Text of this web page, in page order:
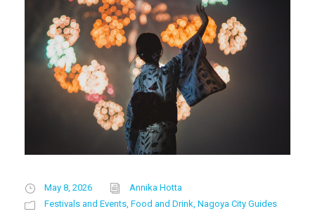
May 8, 2026
Annika Hotta
Festivals and Events, Food and Drink, Nagoya City Guides